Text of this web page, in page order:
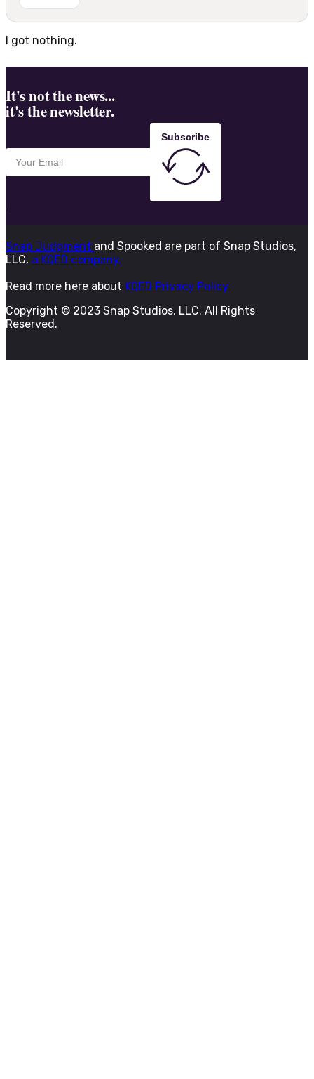
I got nothing.
It's not the news...
it's the newsletter.
Subscribe
Snap Judgment and Spooked are part of Snap Studios,
LLC, a KQED company.
Read more here about KQED Privacy Policy
Copyright © 2023 Snap Studios, LLC. All Rights
Reserved.